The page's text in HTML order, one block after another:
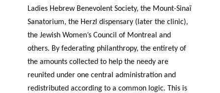
Ladies Hebrew Benevolent Society, the Mount-Sinaï
Sanatorium, the Herzl dispensary (later the clinic),
the Jewish Women’s Council of Montreal and
others. By federating philanthropy, the entirety of
the amounts collected to help the needy are
reunited under one central administration and
redistributed according to a common logic. This is